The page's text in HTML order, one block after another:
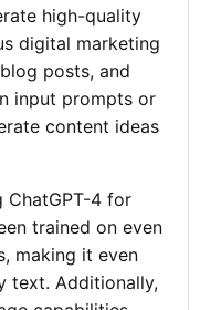
high-quality
digital marketing
posts, and
input prompts or
content ideas
ChatGPT-4 for
trained on even
making it even
text. Additionally,